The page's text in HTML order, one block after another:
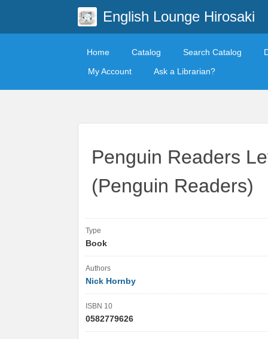
English Lounge Hirosaki
Home Catalog Search Catalog
My Account
Ask a Librarian?
Penguin Readers
(Penguin Readers)
Type
Book
Authors
Nick Hornby
ISBN 10
0582779626